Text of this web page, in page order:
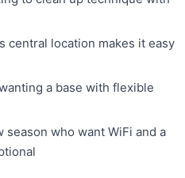
central location makes it easy
a base with flexible
who want WiFi and a